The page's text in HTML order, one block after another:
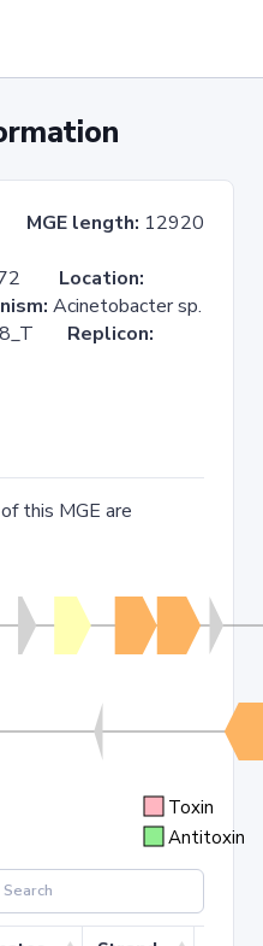
MGE length: 12920
Location:
Acinetobacter sp.
Replicon:
this MGE are
Toxin
Antitoxin